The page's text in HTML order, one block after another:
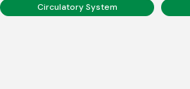
Circulatory System